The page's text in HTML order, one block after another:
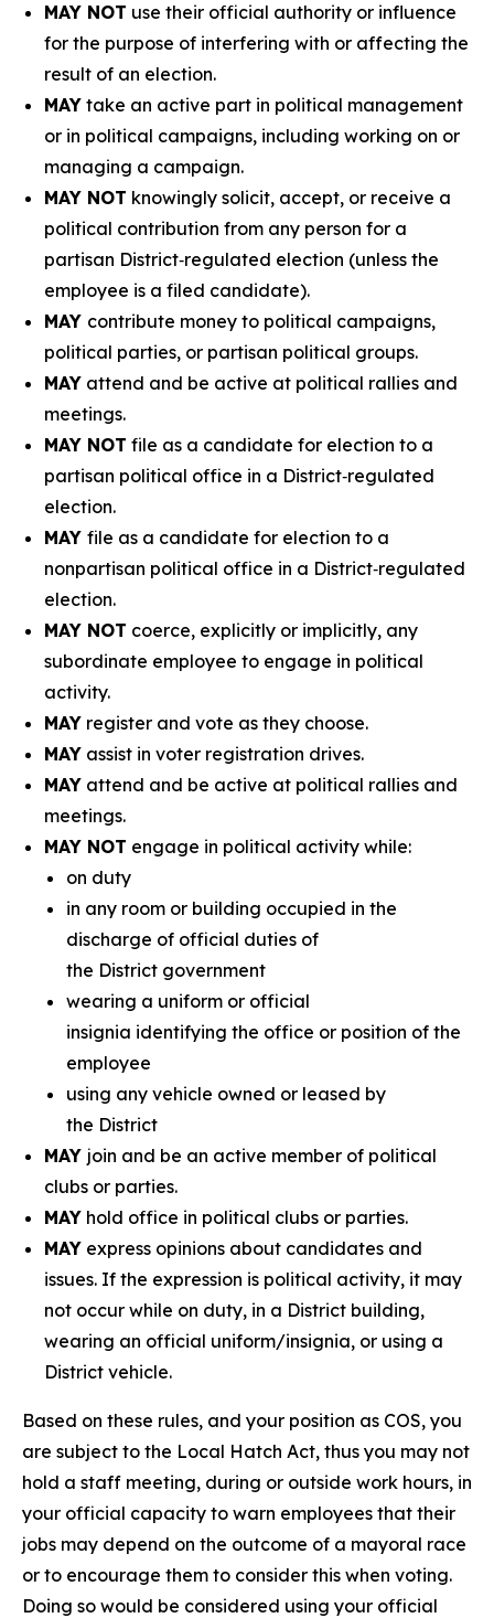
MAY NOT use their official authority or influence
for the purpose of interfering with or affecting the
result of an election.
MAY take an active part in political management
or in political campaigns, including working on or
managing a campaign.
MAY NOT knowingly solicit, accept, or receive a
political contribution from any person for a
partisan District‑regulated election (unless the
employee is a filed candidate).
MAY contribute money to political campaigns,
political parties, or partisan political groups.
MAY attend and be active at political rallies and
meetings.
MAY NOT file as a candidate for election to a
partisan political office in a District‑regulated
election.
MAY file as a candidate for election to a
nonpartisan political office in a District‑regulated
election.
MAY NOT coerce, explicitly or implicitly, any
subordinate employee to engage in political
activity.
MAY register and vote as they choose.
MAY assist in voter registration drives.
MAY attend and be active at political rallies and
meetings.
MAY NOT engage in political activity while:
on duty
in any room or building occupied in the
discharge of official duties of
the District government
wearing a uniform or official
insignia identifying the office or position of the
employee
using any vehicle owned or leased by
the District
MAY join and be an active member of political
clubs or parties.
MAY hold office in political clubs or parties.
MAY express opinions about candidates and
issues. If the expression is political activity, it may
not occur while on duty, in a District building,
wearing an official uniform/insignia, or using a
District vehicle.
Based on these rules, and your position as COS, you
are subject to the Local Hatch Act, thus you may not
hold a staff meeting, during or outside work hours, in
your official capacity to warn employees that their
jobs may depend on the outcome of a mayoral race
or to encourage them to consider this when voting.
Doing so would be considered using your official